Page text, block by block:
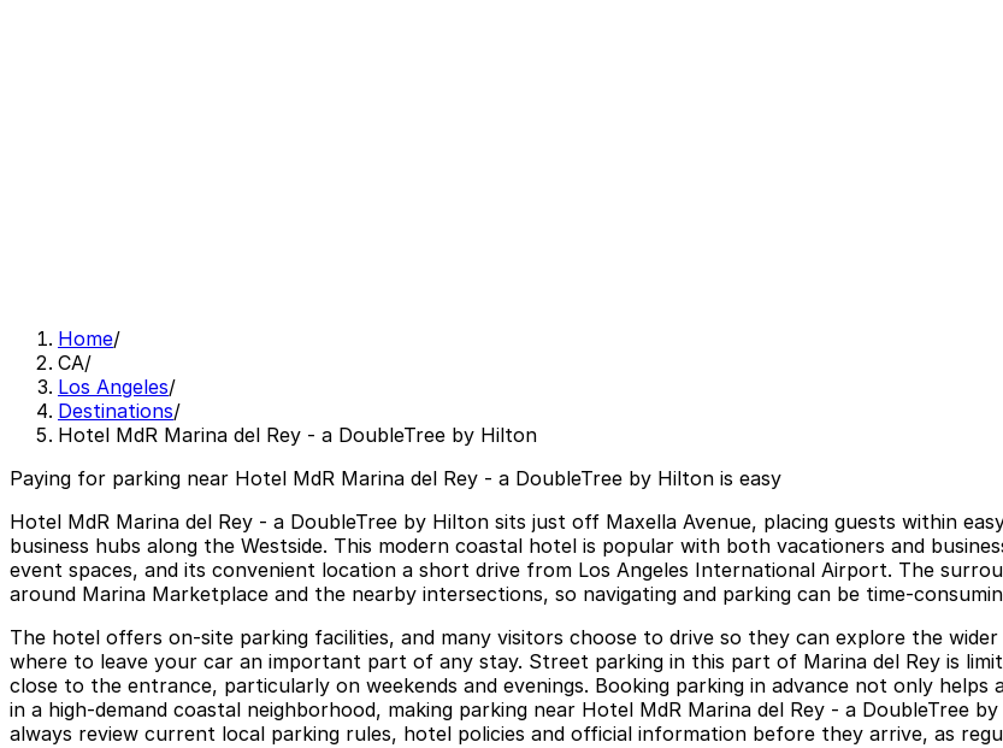
Home/
CA/
Los Angeles/
Destinations/
Hotel MdR Marina del Rey - a DoubleTree by Hilton
Paying for parking near Hotel MdR Marina del Rey - a DoubleTree by Hilton is easy
Hotel MdR Marina del Rey - a DoubleTree by Hilton sits just off Maxella Avenue, placing guests within
business hubs along the Westside. This modern coastal hotel is popular with both vacationers and
event spaces, and its convenient location a short drive from Los Angeles International Airport. The
around Marina Marketplace and the nearby intersections, so navigating and parking can be time-
The hotel offers on-site parking facilities, and many visitors choose to drive so they can explore the
where to leave your car an important part of any stay. Street parking in this part of Marina del Rey is
close to the entrance, particularly on weekends and evenings. Booking parking in advance not only
in a high-demand coastal neighborhood, making parking near Hotel MdR Marina del Rey - a DoubleTree
always review current local parking rules, hotel policies and official information before they arrive, as